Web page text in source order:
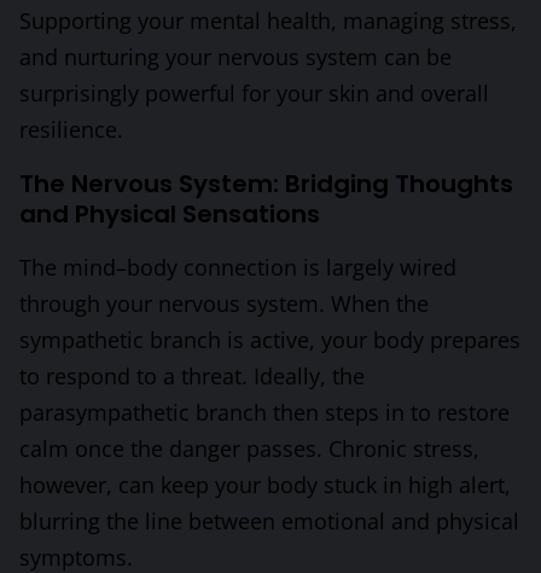
Supporting your mental health, managing stress,
and nurturing your nervous system can be
surprisingly powerful for your skin and overall
resilience.
The Nervous System: Bridging Thoughts
and Physical Sensations
The mind–body connection is largely wired
through your nervous system. When the
sympathetic branch is active, your body prepares
to respond to a threat. Ideally, the
parasympathetic branch then steps in to restore
calm once the danger passes. Chronic stress,
however, can keep your body stuck in high alert,
blurring the line between emotional and physical
symptoms.